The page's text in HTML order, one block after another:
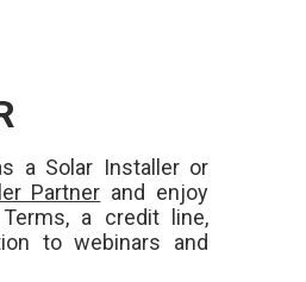
a Solar Installer or
Partner and enjoy
a credit line,
to webinars and